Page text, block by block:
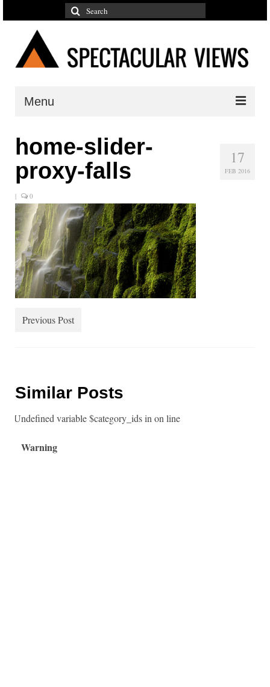
Search
for:
Menu
Adventures
Galleries
Color
Mountains
Water
17
FEB 2016
home-slider-
proxy-falls
| 0
Previous Post
Similar Posts
: Undefined variable $category_ids in on line
Warning